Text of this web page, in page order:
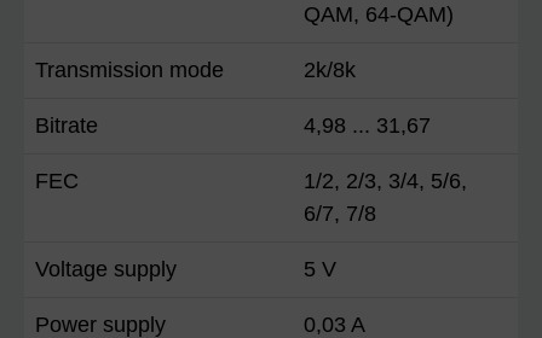
QAM, 64-QAM)
Transmission mode 2k/8k
Bitrate 4,98 ... 31,67
FEC
1/2, 2/3, 3/4, 5/6,
6/7, 7/8
Voltage supply 5 V
Power supply 0,03 A